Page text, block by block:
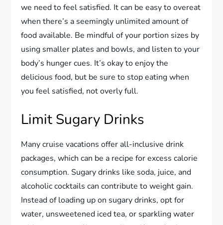
we need to feel satisfied. It can be easy to overeat
when there’s a seemingly unlimited amount of
food available. Be mindful of your portion sizes by
using smaller plates and bowls, and listen to your
body’s hunger cues. It’s okay to enjoy the
delicious food, but be sure to stop eating when
you feel satisfied, not overly full.
Limit Sugary Drinks
Many cruise vacations offer all-inclusive drink
packages, which can be a recipe for excess calorie
consumption. Sugary drinks like soda, juice, and
alcoholic cocktails can contribute to weight gain.
Instead of loading up on sugary drinks, opt for
water, unsweetened iced tea, or sparkling water